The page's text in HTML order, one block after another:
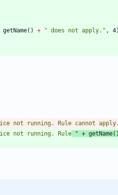
getName( ) + " does not apply. " , 4)
not running. Rule cannot apply.
not running. Rule " + getName( )